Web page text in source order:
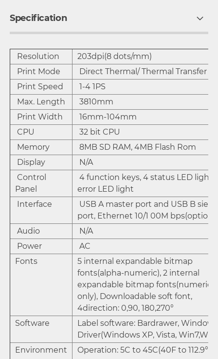
Specification
Resolution
203dpi(8 dots/mm)
Print Mode
Direct Thermal/ Thermal Transfer
Print Speed
1-4 1PS
Max. Length
3810mm
Print Width
16mm-104mm
CPU
32 bit CPU
Memory
8MB SD RAM, 4MB Flash Rom
Display
N/A
Control
Panel
4 function keys, 4 status LED lights,
error LED light
Interface
USB A master port and USB B sieve
port, Ethernet 10/1 00M bps(option)
Audio
N/A
Power
AC
Fonts
5 internal expandable bitmap
fonts(alpha-numeric), 2 internal
expandable bitmap fonts(numeric
only), Downloadable soft font,
4direction: 0,90, 180,270°
Software
Label software: Bardrawer, Windows
Driver(Windows XP, Vista,
Environment
Operation: 5C to 45C(40F to 112.9°F)